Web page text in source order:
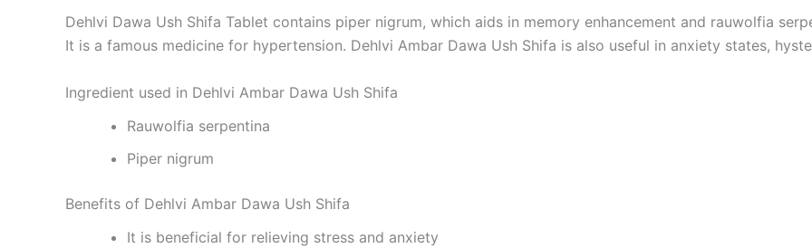
Dehlvi Dawa Ush Shifa Tablet contains piper nigrum, which aids in memory enhancement and rauwolfia
It is a famous medicine for hypertension. Dehlvi Ambar Dawa Ush Shifa is also useful in anxiety states,
Ingredient used in Dehlvi Ambar Dawa Ush Shifa
Rauwolfia serpentina
Piper nigrum
Benefits of Dehlvi Ambar Dawa Ush Shifa
It is beneficial for relieving stress and anxiety